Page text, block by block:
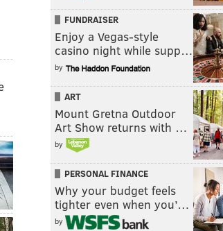
FUNDRAISER
Enjoy a Vegas-style
casino night while supp…
by
ART
Mount Gretna Outdoor
Art Show returns with …
by
PERSONAL FINANCE
Why your budget feels
tighter even when you’…
by